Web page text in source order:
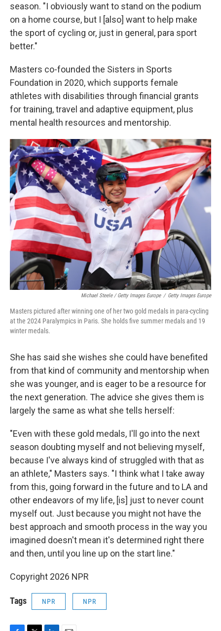
season. "I obviously want to stand on the podium
on a home course, but I [also] want to help make
the sport of cycling or, just in general, para sport
better."
Masters co-founded the Sisters in Sports
Foundation in 2020, which supports female
athletes with disabilities through financial grants
for training, travel and adaptive equipment, plus
mental health resources and mentorship.
Michael Steele / Getty Images Europe / Getty Images Europe
Masters pictured after winning one of her two gold medals in para-cycling
at the 2024 Paralympics in Paris. She holds five summer medals and 19
winter medals.
She has said she wishes she could have benefited
from that kind of community and mentorship when
she was younger, and is eager to be a resource for
the next generation. The advice she gives them is
largely the same as what she tells herself:
"Even with these gold medals, I'll go into the next
season doubting myself and not believing myself,
because I've always kind of struggled with that as
an athlete," Masters says. "I think what I take away
from this, going forward in the future and to LA and
other endeavors of my life, [is] just to never count
myself out. Just because you might not have the
best approach and smooth process in the way you
imagined doesn't mean it's determined right there
and then, until you line up on the start line."
Copyright 2026 NPR
Tags NPR NPR